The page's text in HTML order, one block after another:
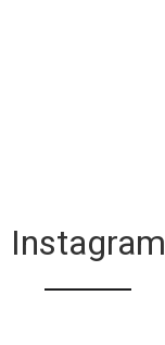
Instagram